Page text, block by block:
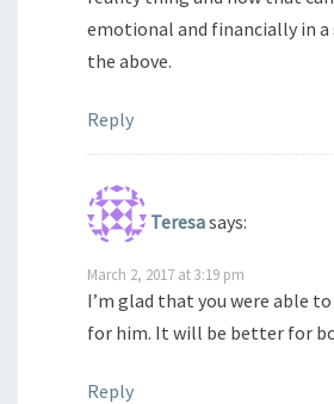
emotional and financially in
the above.
Reply
Teresasays:
March 2, 2017 at 3:19 pm
I’m glad that you were able
for him. It will be better for
Reply